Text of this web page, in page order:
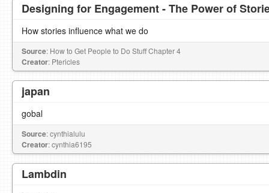
Designing for Engagement - The Power of
How stories influence what we do
Source: How to Get People to Do Stuff Chapter 4
Creator: Ptericles
japan
gobal
Source: cynthialulu
Creator: cynthia6195
Lambdin